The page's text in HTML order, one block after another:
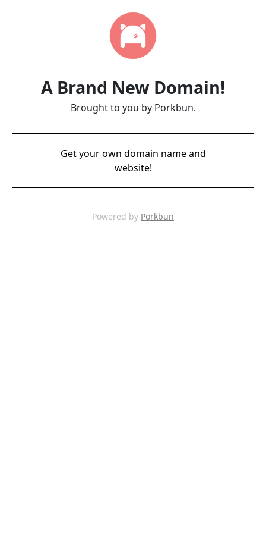
A Brand New Domain!
Brought to you by Porkbun.
Get your own domain name and
website!
Powered by Porkbun